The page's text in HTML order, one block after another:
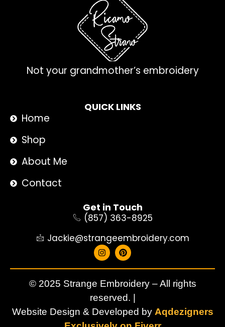
Not your grandmother’s embroidery
QUICK LINKS
Home
Shop
About Me
Contact
Get in Touch
(857) 363-8925
Jackie@strangeembroidery.com
© 2025 Strange Embroidery – All rights
reserved. |
Website Design & Developed by Aqdezigners